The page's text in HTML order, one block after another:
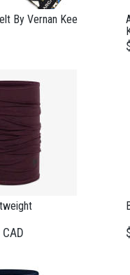
By Vernan Kee